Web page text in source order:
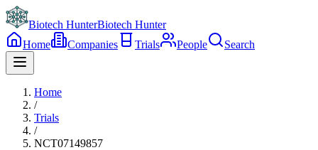
Biotech HunterBiotech Hunter
Home
Companies Trials People Search
Home
/
Trials
/
NCT07149857